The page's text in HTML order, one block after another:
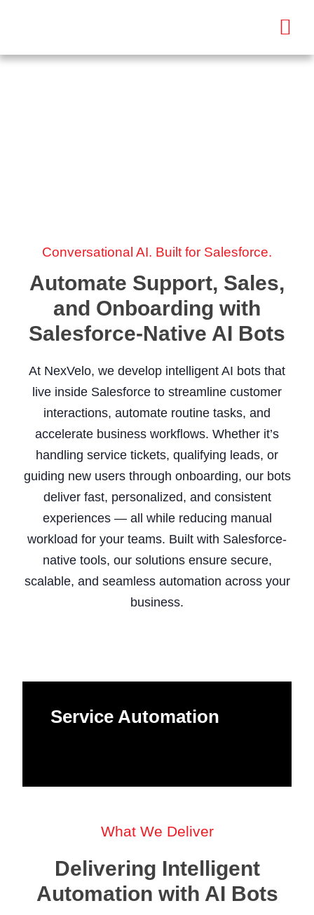
Conversational AI. Built for Salesforce.
Automate Support, Sales,
and Onboarding with
Salesforce-Native AI Bots
At NexVelo, we develop intelligent AI bots that
live inside Salesforce to streamline customer
interactions, automate routine tasks, and
accelerate business workflows. Whether it’s
handling service tickets, qualifying leads, or
guiding new users through onboarding, our bots
deliver fast, personalized, and consistent
experiences — all while reducing manual
workload for your teams. Built with Salesforce-
native tools, our solutions ensure secure,
scalable, and seamless automation across your
business.
Service Automation
What We Deliver
Delivering Intelligent
Automation with AI Bots